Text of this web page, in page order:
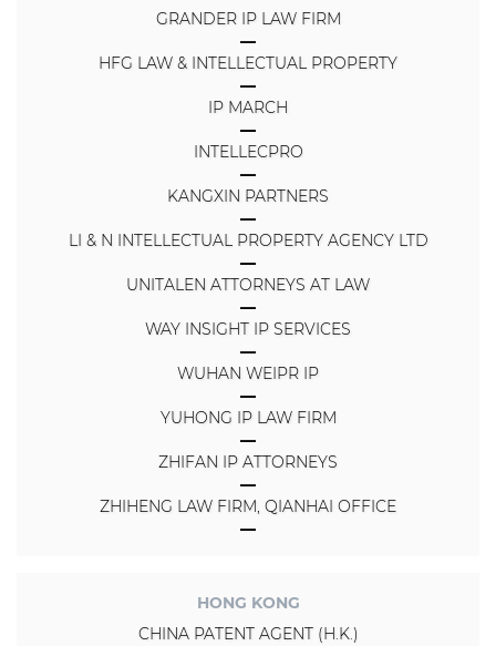
GRANDER IP LAW FIRM
HFG LAW & INTELLECTUAL PROPERTY
IP MARCH
INTELLECPRO
KANGXIN PARTNERS
LI & N INTELLECTUAL PROPERTY AGENCY LTD
UNITALEN ATTORNEYS AT LAW
WAY INSIGHT IP SERVICES
WUHAN WEIPR IP
YUHONG IP LAW FIRM
ZHIFAN IP ATTORNEYS
ZHIHENG LAW FIRM, QIANHAI OFFICE
HONG KONG
CHINA PATENT AGENT (H.K.)